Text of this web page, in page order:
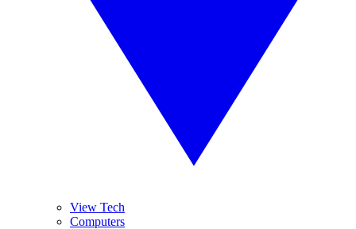
View Tech
Computers